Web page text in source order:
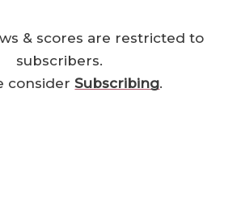
& scores are restricted to
subscribers.
considerSubscribing.